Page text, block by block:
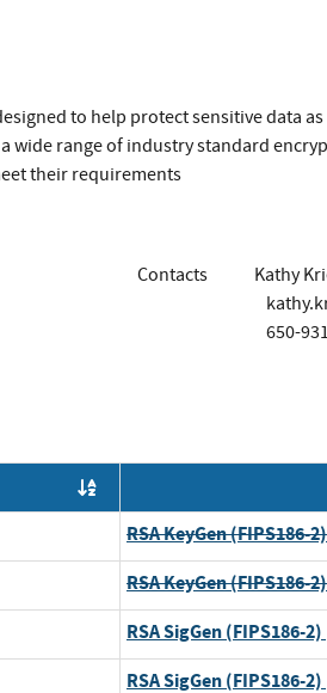
to help protect sensitive data
wide range of industry standard
their requirements
Contacts
Kathy
650-
RSA KeyGen (FIPS186-
RSA KeyGen (FIPS186-
RSA SigGen (FIPS186-2)
RSA SigGen (FIPS186-2)